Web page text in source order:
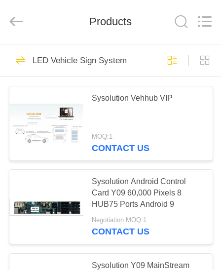
HOME
PRODUCTS
ABOUT
US
FACTORY
QUALITY
CONTACT
Rights
MainStream
Products
Synchronous
System
10
Products
LED Vehicle Sign System
Sysolution Vehhub VIP
MOQ:1
CONTACT US
Sysolution Android Control
Card Y09 60,000 Pixels 8
HUB75 Ports Android 9
Negotiation MOQ:1
CONTACT US
Sysolution Y09 MainStream